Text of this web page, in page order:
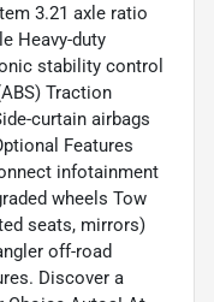
3.21 axle ratio
Heavy-duty
stability control
Traction
curtain airbags
Features
infotainment
wheels Tow
seats, mirrors)
off-road
Discover a